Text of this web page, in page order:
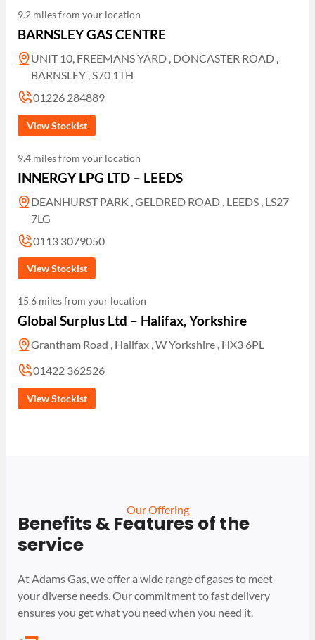
9.2 miles from your location
BARNSLEY GAS CENTRE
UNIT 10, FREEMANS YARD , DONCASTER ROAD ,
BARNSLEY , S70 1TH
01226 284889
View Stockist
9.4 miles from your location
INNERGY LPG LTD – LEEDS
DEANHURST PARK , GELDRED ROAD , LEEDS , LS27
7LG
0113 3079050
View Stockist
15.6 miles from your location
Global Surplus Ltd – Halifax, Yorkshire
Grantham Road , Halifax , W Yorkshire , HX3 6PL
01422 362526
View Stockist
Our Offering
Benefits & Features of the
service
At Adams Gas, we offer a wide range of gases to meet
your diverse needs. Our commitment to fast delivery
ensures you get what you need when you need it.